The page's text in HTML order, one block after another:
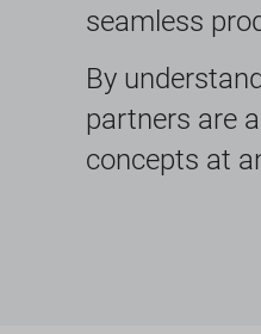
seamless
By
partners are
concepts at